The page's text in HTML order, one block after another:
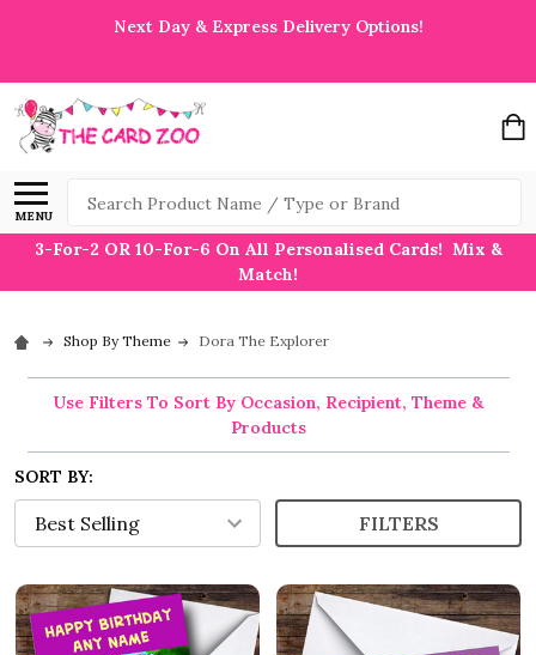
Next Day & Express Delivery Options!
MENU
Search
3-For-2 OR 10-For-6 On All Personalised Cards! Mix &
Match!
Shop By Theme Dora The Explorer
Use Filters To Sort By Occasion, Recipient, Theme &
Products
SORT BY:
FILTERS